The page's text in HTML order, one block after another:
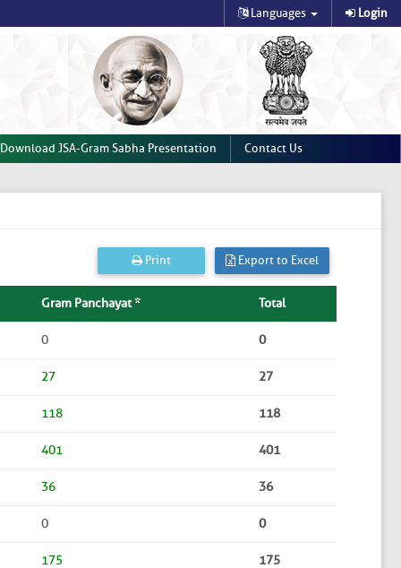
Languages Login
Download JSA-Gram Sabha Presentation Contact Us
Print Export to Excel
Gram Panchayat * Total
0 0
27 27
118 118
401 401
36 36
0 0
175 175